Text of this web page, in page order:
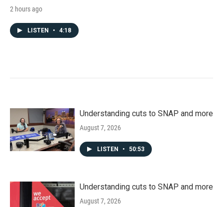
2 hours ago
LISTEN • 4:18
Understanding cuts to SNAP and more
August 7, 2026
LISTEN • 50:53
Understanding cuts to SNAP and more
August 7, 2026